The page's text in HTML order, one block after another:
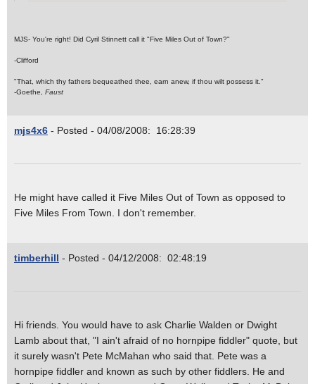
MJS- You're right! Did Cyril Stinnett call it "Five Miles Out of Town?"
-Clifford
"That, which thy fathers bequeathed thee, earn anew, if thou wilt possess it."
-Goethe, Faust
mjs4x6 - Posted - 04/08/2008: 16:28:39
He might have called it Five Miles Out of Town as opposed to
Five Miles From Town. I don't remember.
timberhill - Posted - 04/12/2008: 02:48:19
Hi friends. You would have to ask Charlie Walden or Dwight
Lamb about that, "I ain't afraid of no hornpipe fiddler" quote, but
it surely wasn't Pete McMahan who said that. Pete was a
hornpipe fiddler and known as such by other fiddlers. He and